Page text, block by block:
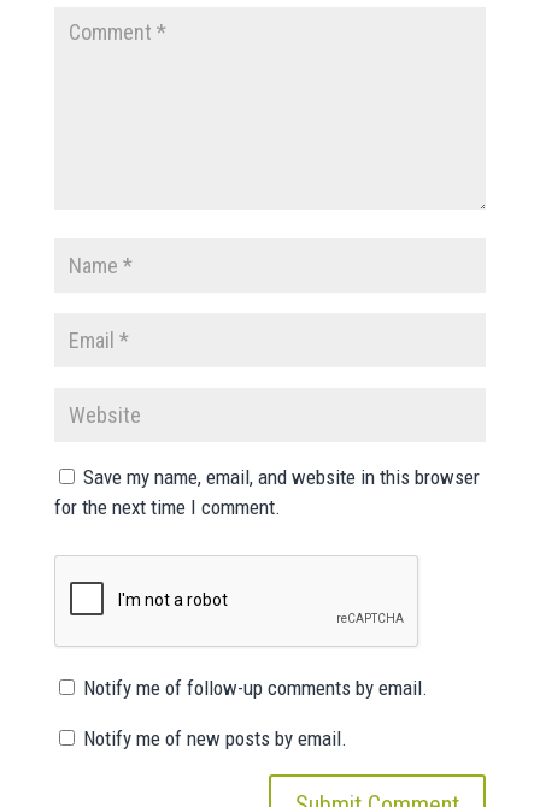
Save my name, email, and website in this browser
for the next time I comment.
Notify me of follow-up comments by email.
Notify me of new posts by email.